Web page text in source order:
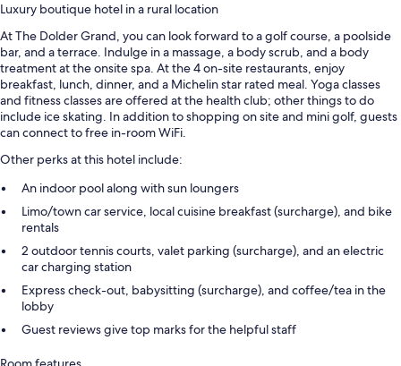
Luxury boutique hotel in a rural location
At The Dolder Grand, you can look forward to a golf course, a poolside
bar, and a terrace. Indulge in a massage, a body scrub, and a body
treatment at the onsite spa. At the 4 on-site restaurants, enjoy
breakfast, lunch, dinner, and a Michelin star rated meal. Yoga classes
and fitness classes are offered at the health club; other things to do
include ice skating. In addition to shopping on site and mini golf, guests
can connect to free in-room WiFi.
Other perks at this hotel include:
An indoor pool along with sun loungers
Limo/town car service, local cuisine breakfast (surcharge), and bike
rentals
2 outdoor tennis courts, valet parking (surcharge), and an electric
car charging station
Express check-out, babysitting (surcharge), and coffee/tea in the
lobby
Guest reviews give top marks for the helpful staff